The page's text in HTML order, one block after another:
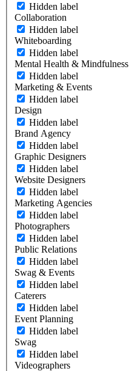
Hidden label
Collaboration
Hidden label
Whiteboarding
Hidden label
Mental Health & Mindfulness
Hidden label
Marketing & Events
Hidden label
Design
Hidden label
Brand Agency
Hidden label
Graphic Designers
Hidden label
Website Designers
Hidden label
Marketing Agencies
Hidden label
Photographers
Hidden label
Public Relations
Hidden label
Swag & Events
Hidden label
Caterers
Hidden label
Event Planning
Hidden label
Swag
Hidden label
Videographers